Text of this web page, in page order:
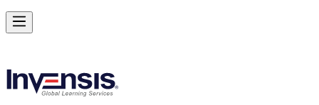
Master Project Risk Management with PMI-RMP in Dallas
Starts from
Enrol Now